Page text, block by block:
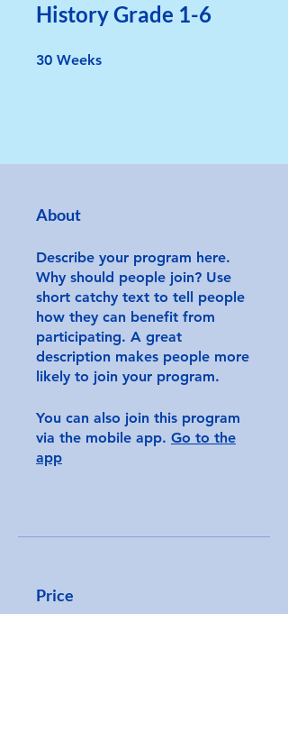
History Grade 1-6
30 Weeks
About
Describe your program here.
Why should people join? Use
short catchy text to tell people
how they can benefit from
participating. A great
description makes people more
likely to join your program.
You can also join this program
via the mobile app. Go to the
app
Price